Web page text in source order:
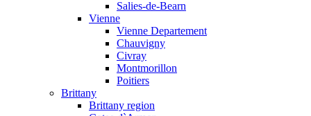
Salies-de-Bearn
Vienne
Vienne Departement
Chauvigny
Civray
Montmorillon
Poitiers
Brittany
Brittany region